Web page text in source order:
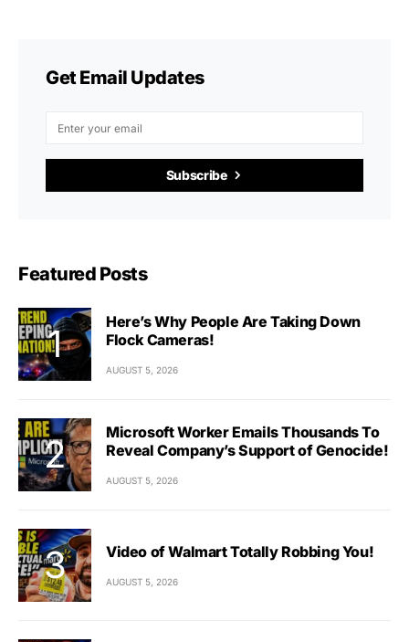
Get Email Updates
Subscribe
Featured Posts
Here’s Why People Are Taking Down
Flock Cameras!
AUGUST 5, 2026
Microsoft Worker Emails Thousands To
Reveal Company’s Support of Genocide!
AUGUST 5, 2026
Video of Walmart Totally Robbing You!
AUGUST 5, 2026